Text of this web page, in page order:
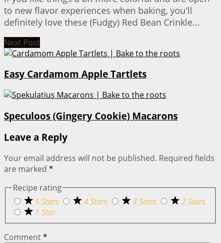
to new flavor experiences when baking, you'll
definitely love these (Fudgy) Red Bean Crinkle...
Next Post
Easy Cardamom Apple Tartlets
Speculoos (Gingery Cookie) Macarons
Leave a Reply
Your email address will not be published. Required fields
are marked *
Recipe rating
5 Stars
4 Stars 3 Stars
2 Stars
1 Star
Comment*